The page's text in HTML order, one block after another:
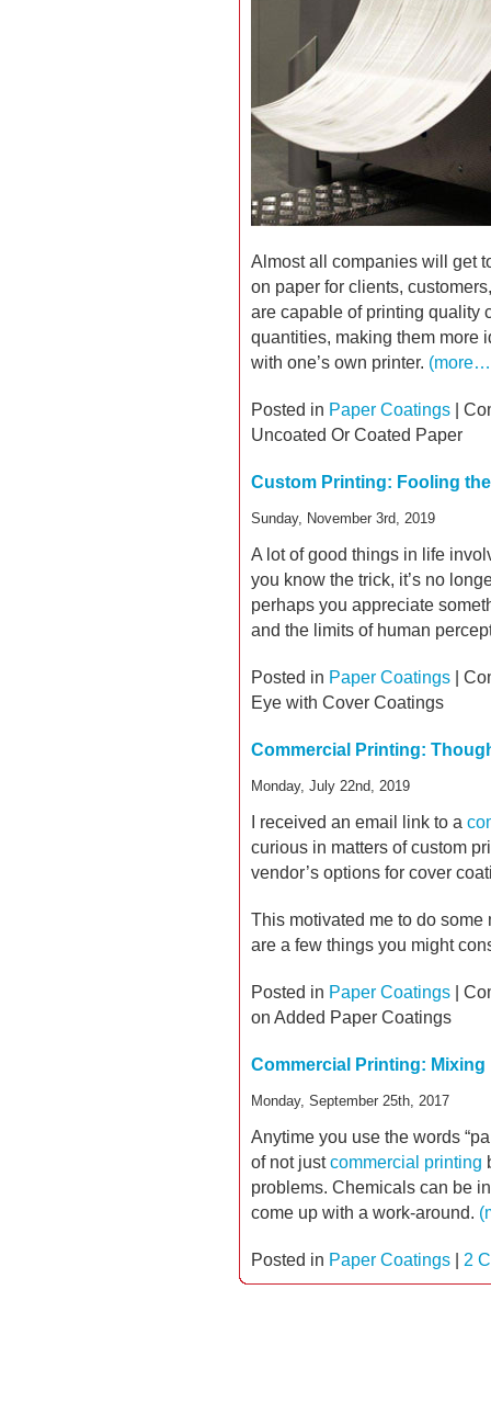
Almost all companies will get
on paper for clients,
are capable of printing quality
quantities, making them more
with one’s own printer.
Posted in Paper Coatings
Uncoated Or Coated Paper
Custom Printing: Fooling
Sunday, November 3rd, 2019
A lot of good things in life
you know the trick, it’s no
perhaps you appreciate
and the limits of human
Posted in Paper Coatings
Eye with Cover Coatings
Commercial Printing:
Monday, July 22nd, 2019
I received an email link to a
curious in matters of custom
vendor’s options for cover
This motivated me to do
are a few things you might
Posted in Paper Coatings
on Added Paper Coatings
Commercial Printing:
Monday, September 25th, 2017
Anytime you use the words
of not justcommercial printing
problems. Chemicals can be
come up with a work-around.
Posted in Paper Coatings 2